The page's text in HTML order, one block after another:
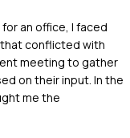
an office, I faced
conflicted with
meeting to gather
on their input. In the
me the